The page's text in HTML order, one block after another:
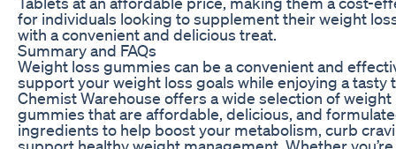
for individuals looking to supplement their weight
with a convenient and delicious treat.
Summary and FAQs
Weight loss gummies can be a convenient and
support your weight loss goals while enjoying a tasty
Chemist Warehouse offers a wide selection of weight
gummies that are affordable, delicious, and
ingredients to help boost your metabolism, curb
support healthy weight management. Whether